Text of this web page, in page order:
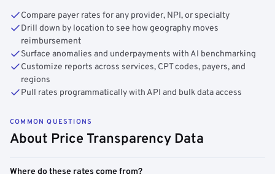
Compare payer rates for any provider, NPI, or specialty
Drill down by location to see how geography moves
reimbursement
Surface anomalies and underpayments with AI benchmarking
Customize reports across services, CPT codes, payers, and
regions
Pull rates programmatically with API and bulk data access
COMMON QUESTIONS
About Price Transparency Data
Where do these rates come from?